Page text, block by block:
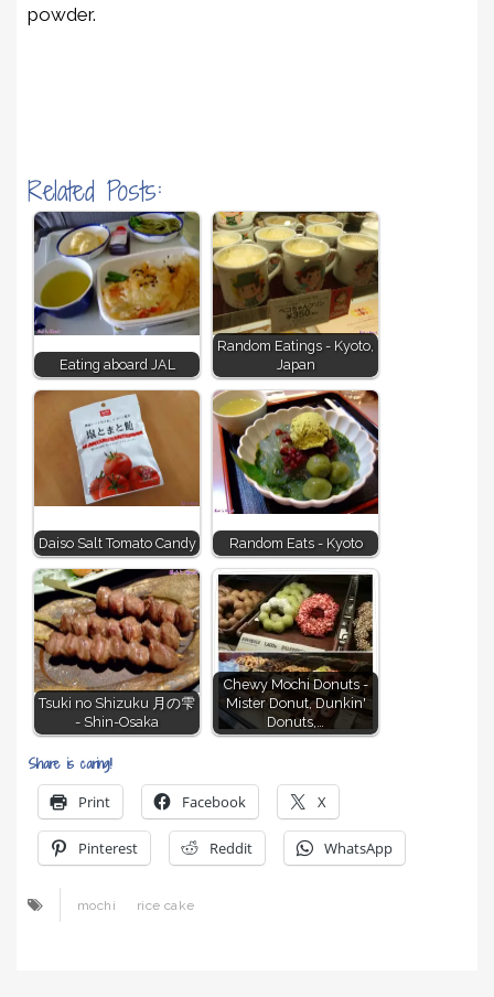
powder.
Related Posts:
Eating aboard JAL
Random Eatings - Kyoto,
Japan
Daiso Salt Tomato Candy Random Eats - Kyoto
Tsuki no Shizuku 月の雫
- Shin-Osaka
Chewy Mochi Donuts -
Mister Donut, Dunkin'
Donuts,…
Share is caring!
Print Facebook X
Pinterest Reddit WhatsApp
mochi rice cake